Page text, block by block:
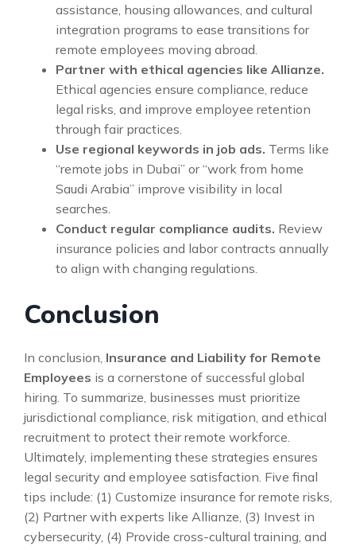
assistance, housing allowances, and cultural
integration programs to ease transitions for
remote employees moving abroad.
Partner with ethical agencies like Allianze.
Ethical agencies ensure compliance, reduce
legal risks, and improve employee retention
through fair practices.
Use regional keywords in job ads. Terms like
“remote jobs in Dubai” or “work from home
Saudi Arabia” improve visibility in local
searches.
Conduct regular compliance audits. Review
insurance policies and labor contracts annually
to align with changing regulations.
Conclusion
In conclusion, Insurance and Liability for Remote
Employees is a cornerstone of successful global
hiring. To summarize, businesses must prioritize
jurisdictional compliance, risk mitigation, and ethical
recruitment to protect their remote workforce.
Ultimately, implementing these strategies ensures
legal security and employee satisfaction. Five final
tips include: (1) Customize insurance for remote risks,
(2) Partner with experts like Allianze, (3) Invest in
cybersecurity, (4) Provide cross-cultural training, and